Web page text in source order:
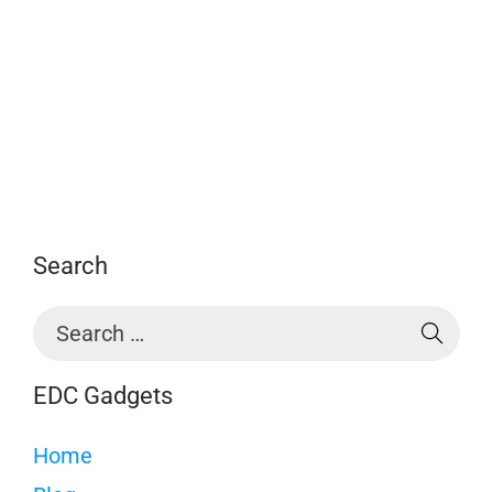
Search
EDC Gadgets
Home